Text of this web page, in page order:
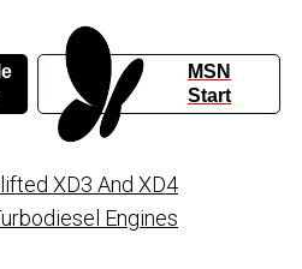
MSN
Start
XD3 And XD4
Engines